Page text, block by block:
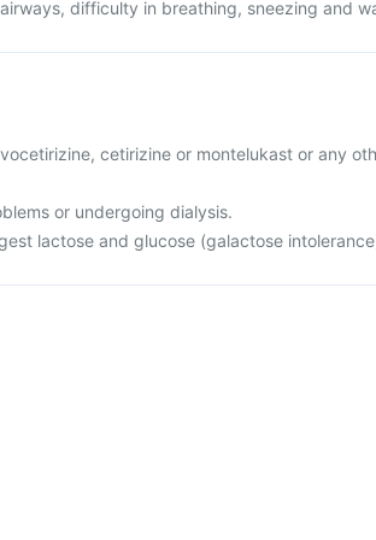
difficulty in breathing, sneezing and
cetirizine or montelukast or any
or undergoing dialysis.
lactose and glucose (galactose